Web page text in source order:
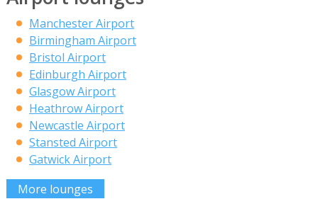
Manchester Airport
Birmingham Airport
Bristol Airport
Edinburgh Airport
Glasgow Airport
Heathrow Airport
Newcastle Airport
Stansted Airport
Gatwick Airport
More lounges